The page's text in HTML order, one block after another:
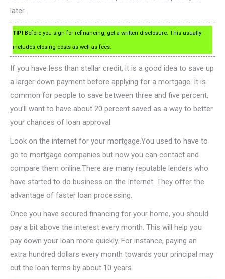
later.
TIP! Before you sign for refinancing, get a written disclosure. This usually
includes closing costs as well as fees.
If you have less than stellar credit, it is a good idea to save up
a larger down payment before applying for a mortgage. It is
common for people to save between three and five percent,
you’ll want to have about 20 percent saved as a way to better
your chances of loan approval.
Look on the internet for your mortgage.You used to have to
go to mortgage companies but now you can contact and
compare them online.There are many reputable lenders who
have started to do business on the Internet. They offer the
advantage of faster loan processing.
Once you have secured financing for your home, you should
pay a bit above the interest every month. This will help you
pay down your loan more quickly. For instance, paying an
extra hundred dollars every month towards your principal may
cut the loan terms by about 10 years.